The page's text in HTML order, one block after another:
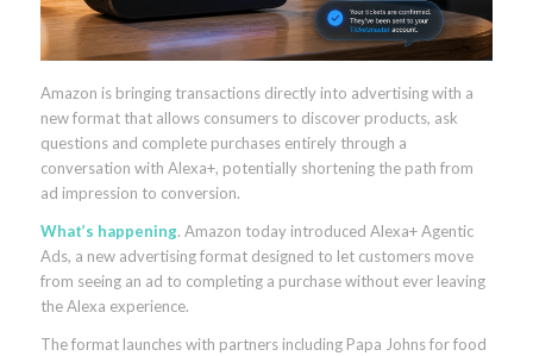
Amazon is bringing transactions directly into advertising with a
new format that allows consumers to discover products, ask
questions and complete purchases entirely through a
conversation with Alexa+, potentially shortening the path from
ad impression to conversion.
What’s happening. Amazon today introduced Alexa+ Agentic
Ads, a new advertising format designed to let customers move
from seeing an ad to completing a purchase without ever leaving
the Alexa experience.
The format launches with partners including Papa Johns for food